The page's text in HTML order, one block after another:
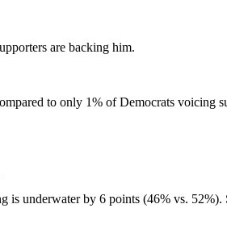
are backing him.
to only 1% of Democrats voicing
is underwater by 6 points (46% vs. 52%).